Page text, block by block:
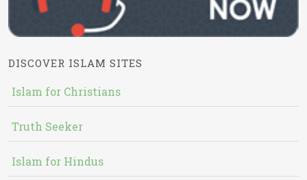
DISCOVER ISLAM SITES
Islam for Christians
Truth Seeker
Islam for Hindus